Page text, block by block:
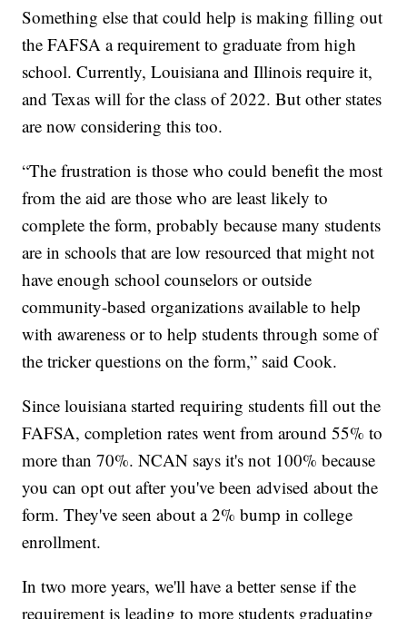
Something else that could help is making filling out
the FAFSA a requirement to graduate from high
school. Currently, Louisiana and Illinois require it,
and Texas will for the class of 2022. But other states
are now considering this too.
“The frustration is those who could benefit the most
from the aid are those who are least likely to
complete the form, probably because many students
are in schools that are low resourced that might not
have enough school counselors or outside
community-based organizations available to help
with awareness or to help students through some of
the tricker questions on the form,” said Cook.
Since louisiana started requiring students fill out the
FAFSA, completion rates went from around 55% to
more than 70%. NCAN says it's not 100% because
you can opt out after you've been advised about the
form. They've seen about a 2% bump in college
enrollment.
In two more years, we'll have a better sense if the
requirement is leading to more students graduating